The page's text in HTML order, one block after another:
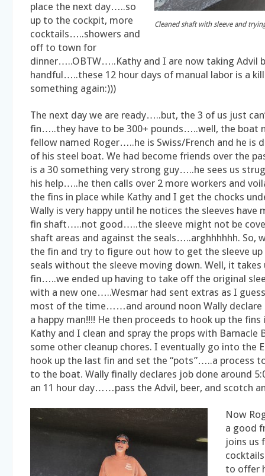
Cleaned shaft with sleeve and
place the next day…..so
up to the cockpit, more
cocktails…..showers and
off to town for
dinner…..OBTW…..Kathy and I are now taking Advil
handful…..these 12 hour days of manual labor is a
something again:)))
The next day we are ready…..but, the 3 of us just
fin…..they have to be 300+ pounds…..well, the boat
fellow named Roger…..he is Swiss/French and he is
of his steel boat. We had become friends over the
is a 30 something very strong guy…..he sees us
his help…..he then calls over 2 more workers and
the fins in place while Kathy and I get the chocks
Wally is very happy until he notices the sleeves have
fin shaft…..not good…..the sleeve might not be
shaft areas and against the seals…..arghhhhhh. So,
the fin and try to figure out how to get the sleeve
seals without the sleeve moving down. Well, it takes
fin…..we ended up having to take off the original
with a new one…..Wesmar had sent extras as I
most of the time……and around noon Wally declare
a happy man!!!! He then proceeds to hook up the fins
Kathy and I clean and spray the props with Barnacle
some other cleanup chores. I eventually go into the
hook up the last fin and set the “pots”…..a process
to the boat. Wally finally declares job done around
an 11 hour day……pass the Advil, beer, and scotch
Now
a good
joins us
to offer